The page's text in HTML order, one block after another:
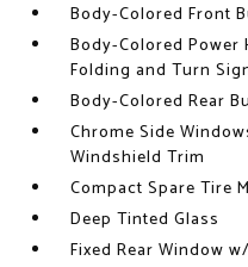
Body-Colored Front
Body-Colored Power
Folding and Turn
Body-Colored Rear
Chrome Side
Windshield Trim
Compact Spare Tire
Deep Tinted Glass
Fixed Rear Window